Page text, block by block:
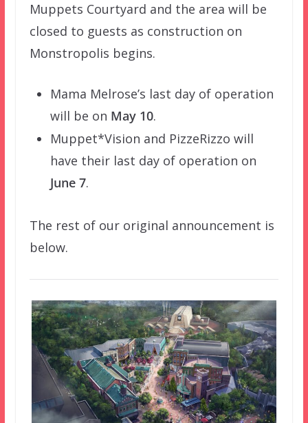
Muppets Courtyard and the area will be
closed to guests as construction on
Monstropolis begins.
Mama Melrose’s last day of operation
will be on May 10.
Muppet*Vision and PizzeRizzo will
have their last day of operation on
June 7.
The rest of our original announcement is
below.